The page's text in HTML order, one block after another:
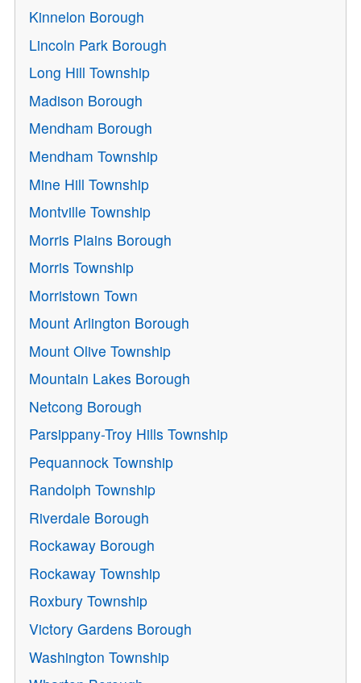
Kinnelon Borough
Lincoln Park Borough
Long Hill Township
Madison Borough
Mendham Borough
Mendham Township
Mine Hill Township
Montville Township
Morris Plains Borough
Morris Township
Morristown Town
Mount Arlington Borough
Mount Olive Township
Mountain Lakes Borough
Netcong Borough
Parsippany-Troy Hills Township
Pequannock Township
Randolph Township
Riverdale Borough
Rockaway Borough
Rockaway Township
Roxbury Township
Victory Gardens Borough
Washington Township